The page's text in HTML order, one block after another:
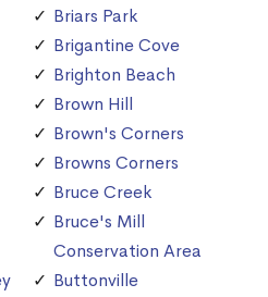
Briars Park
Brigantine Cove
Brighton Beach
Brown Hill
Brown's Corners
Browns Corners
Bruce Creek
Bruce's Mill
Conservation Area
Buttonville